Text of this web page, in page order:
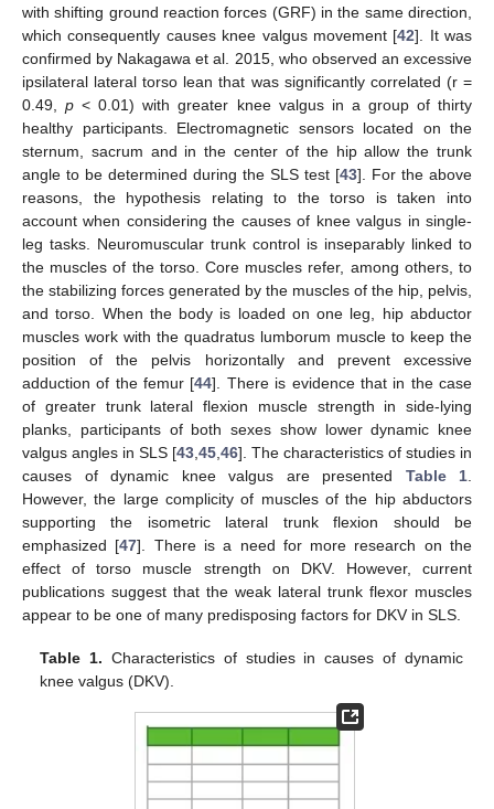
with shifting ground reaction forces (GRF) in the same direction,
which consequently causes knee valgus movement [42]. It was
confirmed by Nakagawa et al. 2015, who observed an excessive
ipsilateral lateral torso lean that was significantly correlated (r =
0.49,p < 0.01) with greater knee valgus in a group of thirty
healthy participants. Electromagnetic sensors located on the
sternum, sacrum and in the center of the hip allow the trunk
angle to be determined during the SLS test [43]. For the above
reasons, the hypothesis relating to the torso is taken into
account when considering the causes of knee valgus in single-
leg tasks. Neuromuscular trunk control is inseparably linked to
the muscles of the torso. Core muscles refer, among others, to
the stabilizing forces generated by the muscles of the hip, pelvis,
and torso. When the body is loaded on one leg, hip abductor
muscles work with the quadratus lumborum muscle to keep the
position of the pelvis horizontally and prevent excessive
adduction of the femur [44]. There is evidence that in the case
of greater trunk lateral flexion muscle strength in side-lying
planks, participants of both sexes show lower dynamic knee
valgus angles in SLS [43,45,46]. The characteristics of studies in
causes of dynamic knee valgus are presented Table 1.
However, the large complicity of muscles of the hip abductors
supporting the isometric lateral trunk flexion should be
emphasized [47]. There is a need for more research on the
effect of torso muscle strength on DKV. However, current
publications suggest that the weak lateral trunk flexor muscles
appear to be one of many predisposing factors for DKV in SLS.
Table 1. Characteristics of studies in causes of dynamic
knee valgus (DKV).